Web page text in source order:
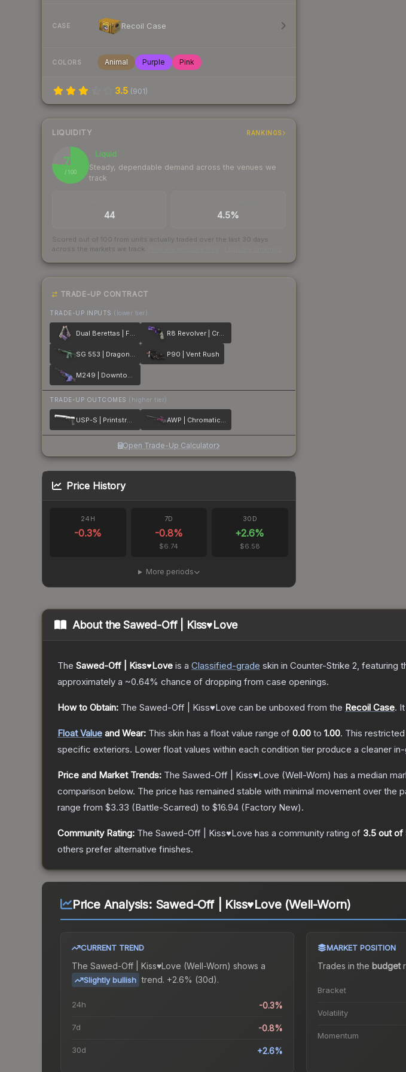
CASE Recoil Case
COLORS Animal Purple Pink
3.5 (901)
LIQUIDITY RANKINGS
76
/ 100
Liquid
Steady, dependable demand across the venues we
track
44 4.5%
Scored out of 100 from units actually traded over the last 30 days
across the markets we track.
TRADE-UP CONTRACT
TRADE-UP INPUTS (lower tier)
Dual Berettas | Flora Carnivora R8 Revolver | Crazy 8
SG 553 | Dragon Tech P90 | Vent Rush
M249 | Downtown
TRADE-UP OUTCOMES (higher tier)
USP-S | Printstream AWP | Chromatic Aberration
Open Trade-Up Calculator
Price History
24H
-0.3%
7D
-0.8%
$6.74
30D
+2.6%
$6.58
More periods
About theSawed-Off | Kiss♥Love
The Sawed-Off | Kiss♥Love is a Classified-grade skin in Counter-Strike 2, featuring
approximately a ~0.64% chance of dropping from case openings.
How to Obtain: The Sawed-Off | Kiss♥Love can be unboxed from the Recoil Case.
Float Value and Wear: This skin has a float value range of 0.00 to 1.00. This
specific exteriors. Lower float values within each condition tier produce a cleaner
Price and Market Trends: The Sawed-Off | Kiss♥Love (Well-Worn) has a median
comparison below. The price has remained stable with minimal movement over the
range from $3.33 (Battle-Scarred) to $16.94 (Factory New).
Community Rating: The Sawed-Off | Kiss♥Love has a community rating of 3.5 out of
others prefer alternative finishes.
Price Analysis: Sawed-Off | Kiss♥Love (Well-Worn)
CURRENT TREND
The Sawed-Off | Kiss♥Love (Well-Worn) shows a
Slightly bullish trend. +2.6% (30d).
24h -0.3%
7d -0.8%
30d +2.6%
MARKET POSITION
Trades in the budget
Bracket
Volatility
Momentum